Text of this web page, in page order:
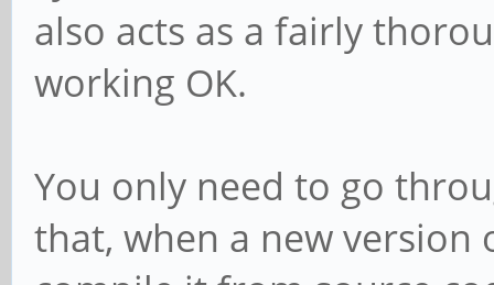
also acts as a fairly
working OK.
You only need to go
that, when a new version